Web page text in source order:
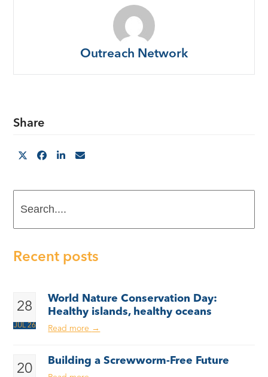
Outreach Network
Share
Recent posts
28
JUL 26
World Nature Conservation Day:
Healthy islands, healthy oceans
Read more →
20
Building a Screwworm-Free Future